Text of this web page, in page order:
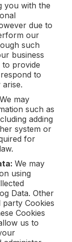
you with the
due to
our
such
business
to provide
to
We may
such as
adding
system or
for
We may
using
Data. Other
Cookies
Cookies
us to